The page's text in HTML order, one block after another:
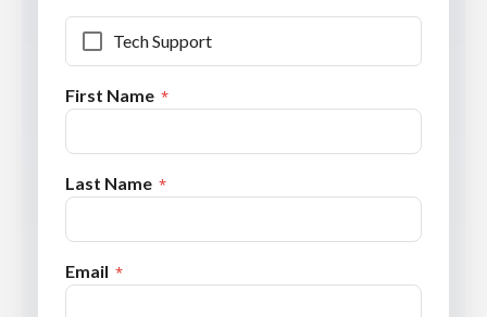
Tech Support
First Name
Last Name
Email